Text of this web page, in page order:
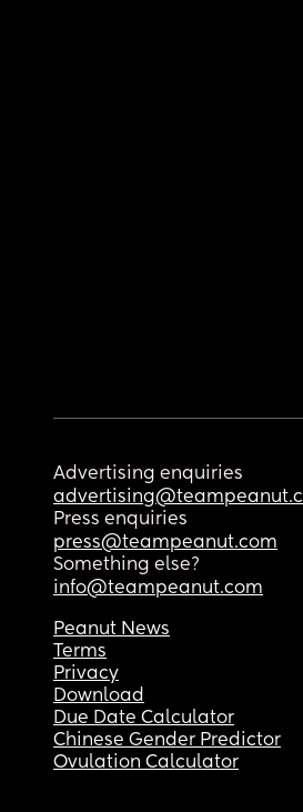
Advertising enquiries
Press enquiries
press@teampeanut.com
Something else?
info@teampeanut.com
Peanut News
Terms
Privacy
Download
Due Date Calculator
Chinese Gender Predictor
Ovulation Calculator